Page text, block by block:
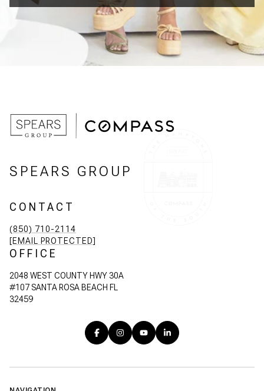
SPEARS GROUP
CONTACT
(850) 710-2114
[EMAIL PROTECTED]
OFFICE
2048 WEST COUNTY HWY 30A
#107 SANTA ROSA BEACH FL
32459